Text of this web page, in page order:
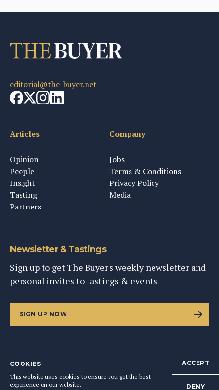
editorial@the-buyer.net
Articles
Opinion
People
Insight
Tasting
Partners
Company
Jobs
Terms & Conditions
Privacy Policy
Media
Newsletter & Tastings
Sign up to get The Buyer's weekly newsletter and
personal invites to tastings & events
SIGN UP NOW
BACK TO TOP
COOKIES
This website uses cookies to ensure you get the best
experience on our website.
ACCEPT
DENY